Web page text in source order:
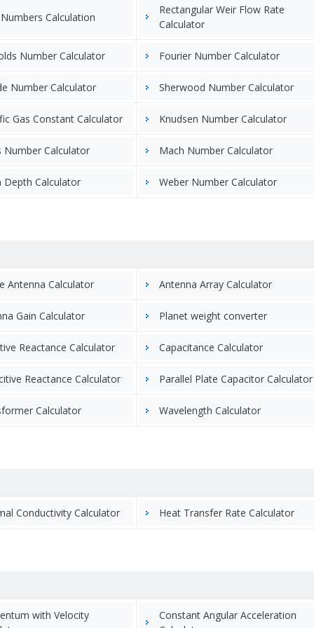
Calculation
Rectangular Weir Flow Rate
Calculator
Number Calculator Fourier Number Calculator
Number Calculator Sherwood Number Calculator
Gas Constant Calculator Knudsen Number Calculator
Number Calculator Mach Number Calculator
Depth Calculator Weber Number Calculator
Antenna Calculator Antenna Array Calculator
Gain Calculator Planet weight converter
Reactance Calculator Capacitance Calculator
Reactance Calculator Parallel Plate Capacitor Calculator
Calculator Wavelength Calculator
Conductivity Calculator Heat Transfer Rate Calculator
with Velocity
Constant Angular Acceleration